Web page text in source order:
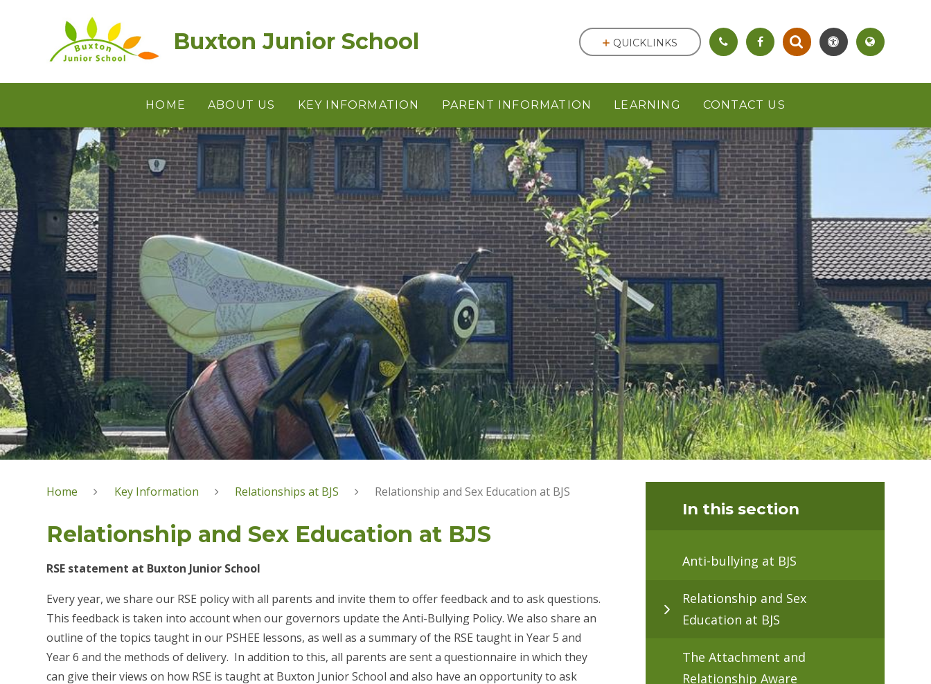
Buxton Junior School
HOME ABOUT US KEY INFORMATION PARENT INFORMATION LEARNING CONTACT US
QUICKLINKS
Home Key Information Relationships at BJS Relationship and Sex Education at BJS
Relationship and Sex Education at BJS
RSE statement at Buxton Junior School
Every year, we share our RSE policy with all parents and invite them to offer feedback and to ask questions.
This feedback is taken into account when our governors update the Anti-Bullying Policy. We also share an
outline of the topics taught in our PSHEE lessons, as well as a summary of the RSE taught in Year 5 and
Year 6 and the methods of delivery. In addition to this, all parents are sent a questionnaire in which they
can give their views on how RSE is taught at Buxton Junior School and also have an opportunity to ask
In this section
Anti-bullying at BJS
Relationship and Sex
Education at BJS
The Attachment and
Relationship Aware